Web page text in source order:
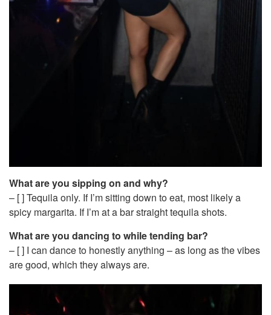
What are you sipping on and why?
– [ ] Tequila only. If I’m sitting down to eat, most likely a
spicy margarita. If I’m at a bar straight tequila shots.
What are you dancing to while tending bar?
– [ ] I can dance to honestly anything – as long as the vibes
are good, which they always are.